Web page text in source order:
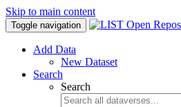
Skip to main content
Toggle navigation
Add Data
New Dataset
Search
Search